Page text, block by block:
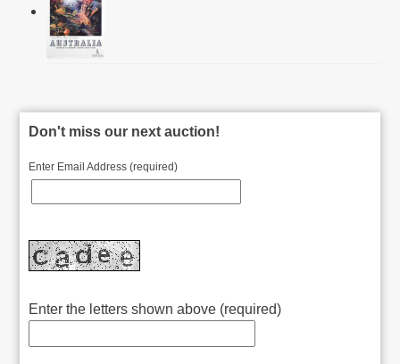
Don't miss our next auction!
Enter Email Address (required)
Enter the letters shown above (required)